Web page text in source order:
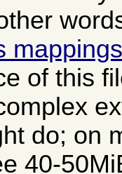
of this
do; on
40-